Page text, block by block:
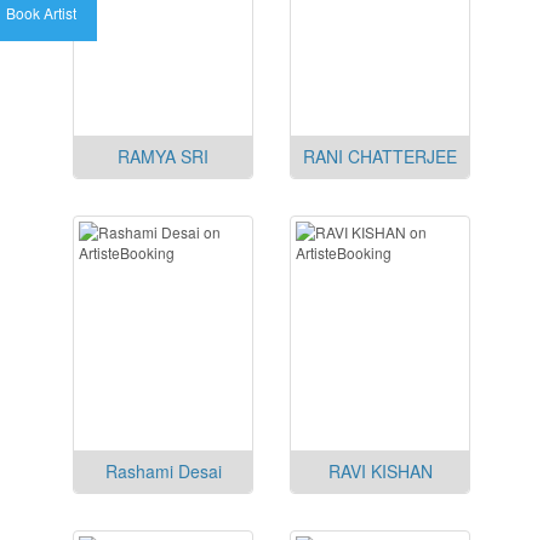
Book Artist
RAMYA SRI RANI CHATTERJEE
Rashami Desai RAVI KISHAN